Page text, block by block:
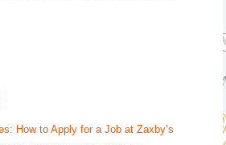
How to Apply for a Job at Zaxby’s